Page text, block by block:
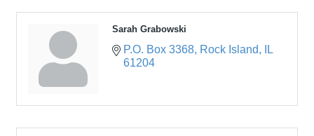
Sarah Grabowski
P.O. Box 3368 Rock Island
IL
61204